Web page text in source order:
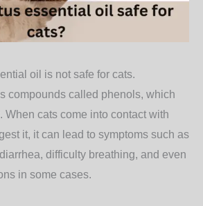
oil is not safe for cats.
compounds called phenols, which
When cats come into contact with
it, it can lead to symptoms such as
difficulty breathing, and even
in some cases.